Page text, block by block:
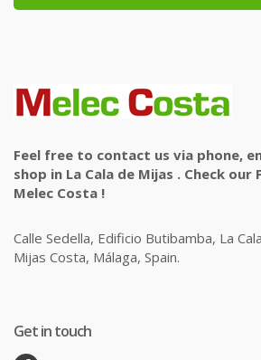
Feel free to contact us via phone,
shop in La Cala de Mijas . Check our
Melec Costa !
Calle Sedella, Edificio Butibamba, La
Mijas Costa, Málaga, Spain.
Get in touch